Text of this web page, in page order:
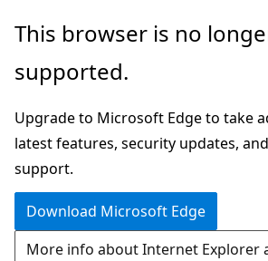
Skip
main
This browser is no
supported.
Upgrade to Microsoft Edge to take
latest features, security updates,
support.
Download Microsoft Edge
More info about Internet Explorer